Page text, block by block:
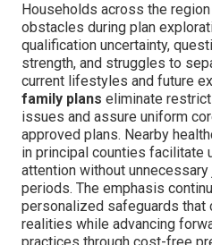
Households across the
obstacles during plan
qualification uncertainty,
strength, and struggles to
current lifestyles and future
family plans eliminate
issues and assure uniform
approved plans. Nearby
in principal counties facilitate
attention without
periods. The emphasis
personalized safeguards that
realities while advancing